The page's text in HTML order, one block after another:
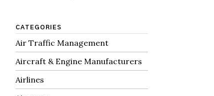
CATEGORIES
Air Traffic Management
Aircraft & Engine Manufacturers
Airlines